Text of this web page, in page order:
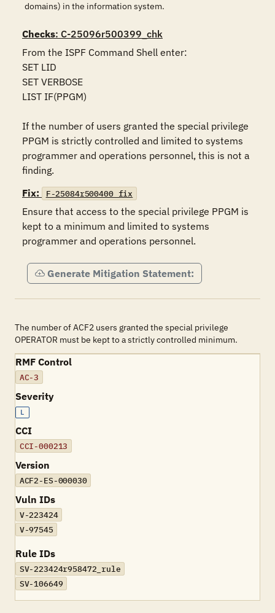
domains) in the information system.
Checks: C-25096r500399_chk
From the ISPF Command Shell enter:
SET LID
SET VERBOSE
LIST IF(PPGM)
If the number of users granted the special privilege
PPGM is strictly controlled and limited to systems
programmer and operations personnel, this is not a
finding.
Fix:
F-25084r500400_fix
Ensure that access to the special privilege PPGM is
kept to a minimum and limited to systems
programmer and operations personnel.
Generate Mitigation Statement:
The number of ACF2 users granted the special privilege
OPERATOR must be kept to a strictly controlled minimum.
RMF Control
AC-3
Severity
L
CCI
CCI-000213
Version
ACF2-ES-000030
Vuln IDs
V-223424
V-97545
Rule IDs
SV-223424r958472_rule
SV-106649